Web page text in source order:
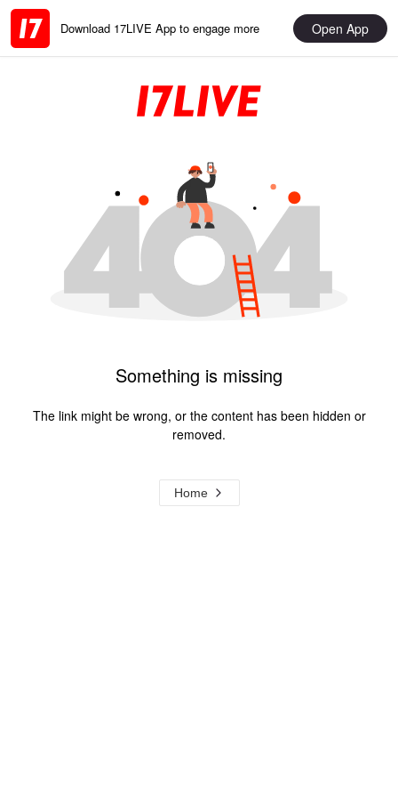
Download 17LIVE App to engage more Open App
Something is missing
The link might be wrong, or the content has been hidden or
removed.
Home